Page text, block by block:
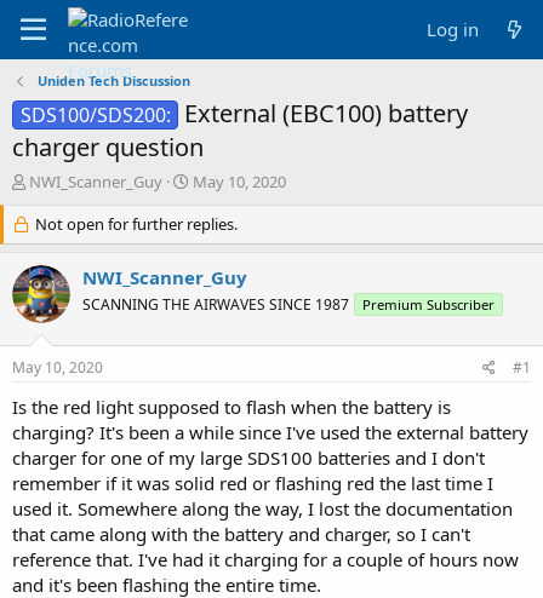
Log in
Uniden Tech Discussion
SDS100/SDS200:
External (EBC100) battery
charger question
T
r
e
a
d
s
r
t
e
r
NWI_Scanner_Guy
S
a
r
d
a
May 10, 2020
Not open for further replies.
NWI_Scanner_Guy
SCANNING THE AIRWAVES SINCE 1987 Premium Subscriber
May 10, 2020 #1
Is the red light supposed to flash when the battery is
charging? It's been a while since I've used the external battery
charger for one of my large SDS100 batteries and I don't
remember if it was solid red or flashing red the last time I
used it. Somewhere along the way, I lost the documentation
that came along with the battery and charger, so I can't
reference that. I've had it charging for a couple of hours now
and it's been flashing the entire time.